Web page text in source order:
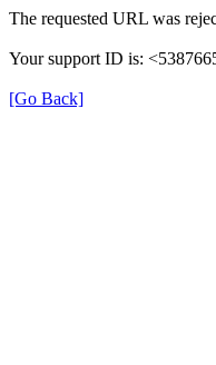
The requested URL was
Your support ID is:
[Go Back]